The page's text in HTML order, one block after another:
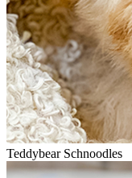
Teddybear Schnoodles